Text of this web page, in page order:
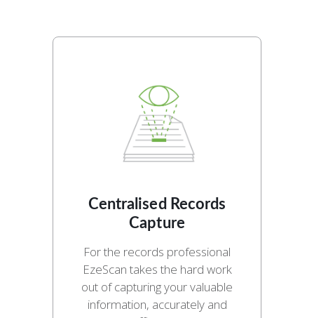
Centralised Records
Capture
For the records professional
EzeScan takes the hard work
out of capturing your valuable
information, accurately and